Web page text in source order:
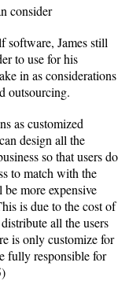
consider
James still
to use for his
in as considerations
outsourcing.
as customized
design all the
so that users do
to match with the
more expensive
is due to the cost of
all the users
is only customize for
fully responsible for